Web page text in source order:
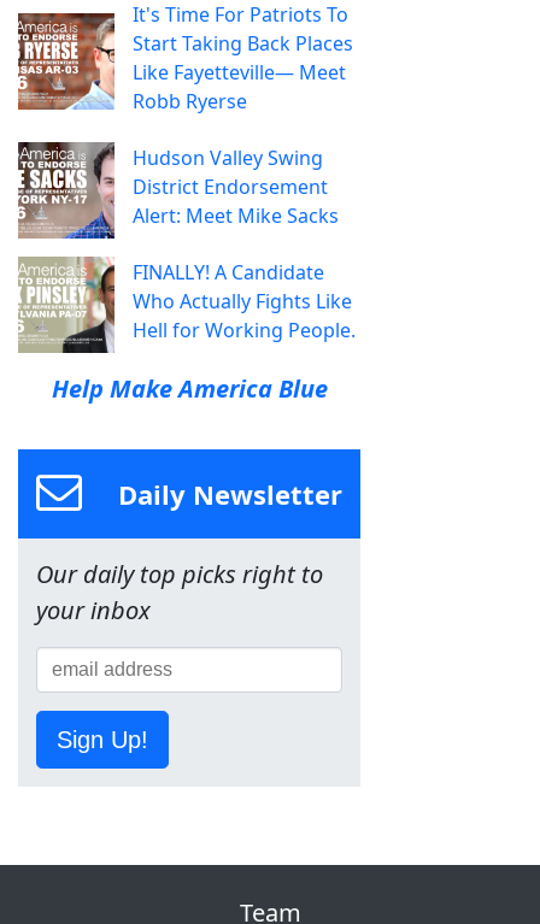
It's Time For Patriots To
Start Taking Back Places
Like Fayetteville— Meet
Robb Ryerse
Hudson Valley Swing
District Endorsement
Alert: Meet Mike Sacks
FINALLY! A Candidate
Who Actually Fights Like
Hell for Working People.
Help Make America Blue
Daily Newsletter
Our daily top picks right to
your inbox
Sign Up!
Team